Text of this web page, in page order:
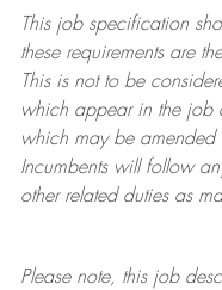
This job specification
these requirements are
This is not to be
which appear in the job
which may be amended
Incumbents will follow
other related duties as
Please note, this job